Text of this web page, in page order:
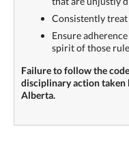
Consistently
Ensure
spirit of those
Failure to follow the
disciplinary action taken
Alberta.